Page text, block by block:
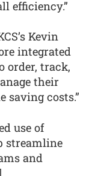
efficiency.”
Kevin
integrated
order, track,
their
saving costs.”
use of
streamline
and